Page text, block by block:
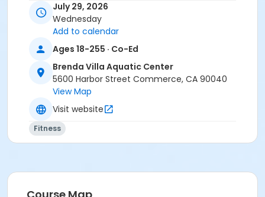
July 29, 2026
Wednesday
Add to calendar
Ages 18-255 · Co-Ed
Brenda Villa Aquatic Center
5600 Harbor Street Commerce, CA 90040
View Map
Visit website
Fitness